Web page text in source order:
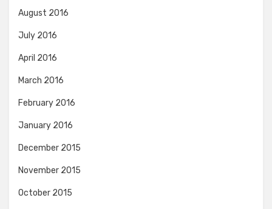
August 2016
July 2016
April 2016
March 2016
February 2016
January 2016
December 2015
November 2015
October 2015